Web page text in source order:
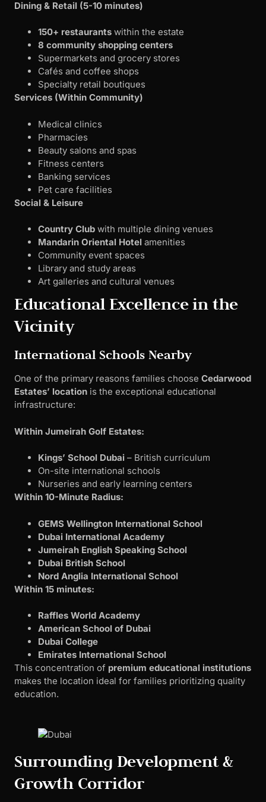
Dining & Retail (5-10 minutes)
150+ restaurants within the estate
8 community shopping centers
Supermarkets and grocery stores
Cafés and coffee shops
Specialty retail boutiques
Services (Within Community)
Medical clinics
Pharmacies
Beauty salons and spas
Fitness centers
Banking services
Pet care facilities
Social & Leisure
Country Club with multiple dining venues
Mandarin Oriental Hotel amenities
Community event spaces
Library and study areas
Art galleries and cultural venues
Educational Excellence in the
Vicinity
International Schools Nearby
One of the primary reasons families choose Cedarwood
Estates’ location is the exceptional educational
infrastructure:
Within Jumeirah Golf Estates:
Kings’ School Dubai – British curriculum
On-site international schools
Nurseries and early learning centers
Within 10-Minute Radius:
GEMS Wellington International School
Dubai International Academy
Jumeirah English Speaking School
Dubai British School
Nord Anglia International School
Within 15 minutes:
Raffles World Academy
American School of Dubai
Dubai College
Emirates International School
This concentration of premium educational institutions
makes the location ideal for families prioritizing quality
education.
Surrounding Development &
Growth Corridor